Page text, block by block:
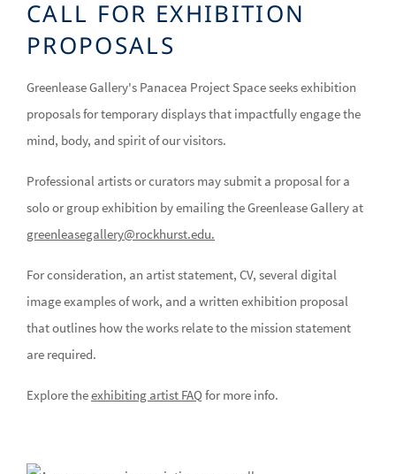
CALL FOR EXHIBITION
PROPOSALS
Greenlease Gallery's Panacea Project Space seeks exhibition
proposals for temporary displays that impactfully engage the
mind, body, and spirit of our visitors.
Professional artists or curators may submit a proposal for a
solo or group exhibition by emailing the Greenlease Gallery at
greenleasegallery@rockhurst.edu.
For consideration, an artist statement, CV, several digital
image examples of work, and a written exhibition proposal
that outlines how the works relate to the mission statement
are required.
Explore theexhibiting artist FAQ for more info.